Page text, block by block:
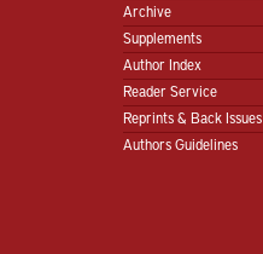
Archive
Supplements
Author Index
Reader Service
Reprints & Back Issues
Authors Guidelines